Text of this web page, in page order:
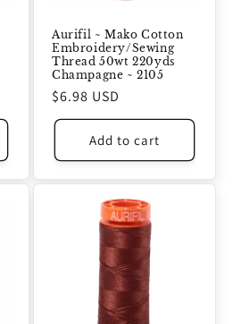
Aurifil ~ Mako Cotton
Embroidery/Sewing
Thread 50wt 220yds
Champagne ~ 2105
Regular
price
$6.98 USD
Add to cart